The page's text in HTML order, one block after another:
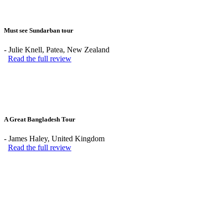
Must see Sundarban tour
- Julie Knell, Patea, New Zealand
Read the full review
A Great Bangladesh Tour
- James Haley, United Kingdom
Read the full review